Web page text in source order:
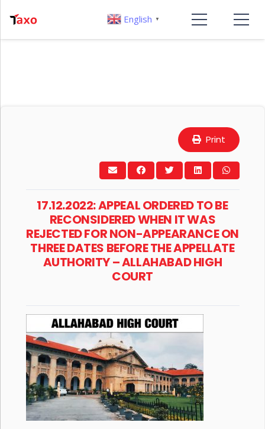
Print
17.12.2022: APPEAL ORDERED TO BE
RECONSIDERED WHEN IT WAS
REJECTED FOR NON-APPEARANCE ON
THREE DATES BEFORE THE APPELLATE
AUTHORITY – ALLAHABAD HIGH
COURT
English ▼